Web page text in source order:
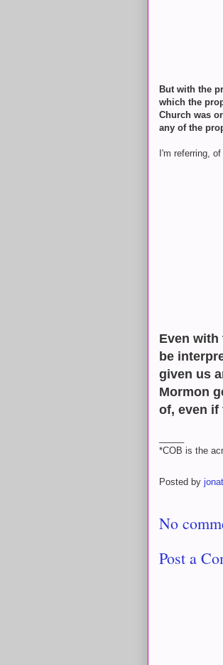
But with the
which the
Church was
any of the
I'm referring,
Even with
be
given us
Mormon
of, even if
*COB is the
Posted by
No
Post a